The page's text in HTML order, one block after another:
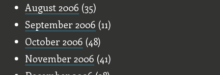
August 2006 (35)
September 2006 (11)
October 2006 (48)
November 2006 (41)